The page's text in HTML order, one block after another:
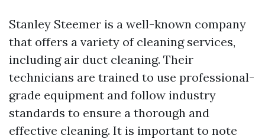
Stanley Steemer is a well-known company
that offers a variety of cleaning services,
including air duct cleaning. Their
technicians are trained to use professional-
grade equipment and follow industry
standards to ensure a thorough and
effective cleaning. It is important to note